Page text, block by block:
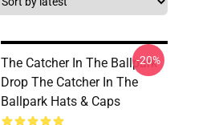
The Catcher In The Ballpark
Drop The Catcher In The
Ballpark Hats & Caps
-20%